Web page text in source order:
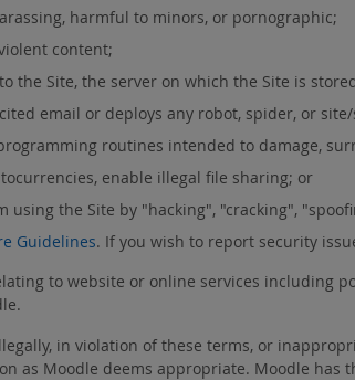
harmful to minors, or pornographic;
content;
the Site, the server on which the Site is
email or deploys any robot, spider, or
routines intended to damage,
enable illegal file sharing; or
the Site by "hacking", "cracking",
Guidelines. If you wish to report security
to website or online services including
in violation of these terms, or
as Moodle deems appropriate. Moodle